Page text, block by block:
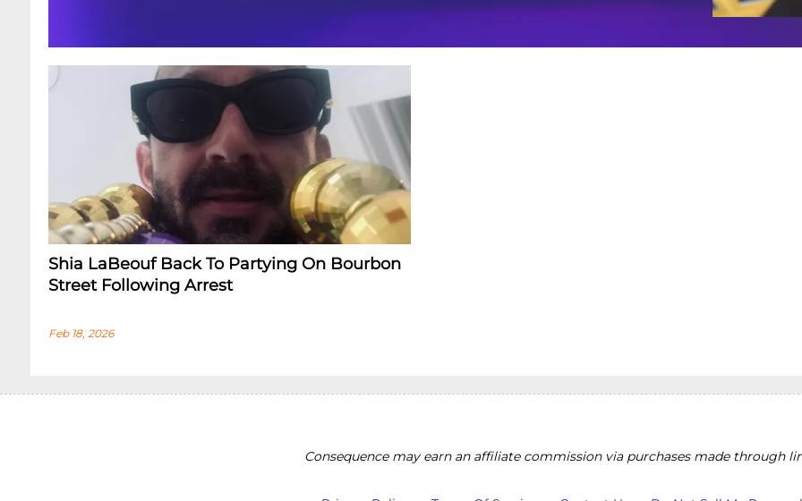
Shia LaBeouf Back To Partying On Bourbon
Street Following Arrest
Feb 18, 2026
Consequence may earn an affiliate commission via purchases made through